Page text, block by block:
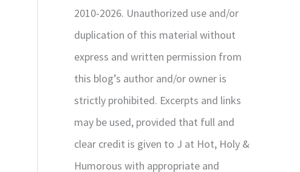
2010-2026. Unauthorized use and/or
duplication of this material without
express and written permission from
this blog’s author and/or owner is
strictly prohibited. Excerpts and links
may be used, provided that full and
clear credit is given to J at Hot, Holy &
Humorous with appropriate and